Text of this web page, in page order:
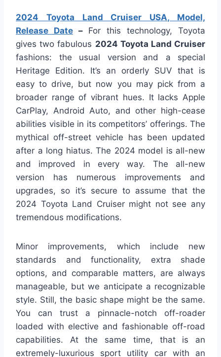
2024 Toyota Land Cruiser USA, Model,
Release Date – For this technology, Toyota
gives two fabulous 2024 Toyota Land Cruiser
fashions: the usual version and a special
Heritage Edition. It’s an orderly SUV that is
easy to drive, but now you may pick from a
broader range of vibrant hues. It lacks Apple
CarPlay, Android Auto, and other high-cease
abilities visible in its competitors’ offerings. The
mythical off-street vehicle has been updated
after a long hiatus. The 2024 model is all-new
and improved in every way. The all-new
version has numerous improvements and
upgrades, so it’s secure to assume that the
2024 Toyota Land Cruiser might not see any
tremendous modifications.
Minor improvements, which include new
standards and functionality, extra shade
options, and comparable matters, are always
manageable, but we anticipate a recognizable
style. Still, the basic shape might be the same.
You can trust a pinnacle-notch off-roader
loaded with elective and fashionable off-road
capabilities. At the same time, that is an
extremely-luxurious sport utility car with an